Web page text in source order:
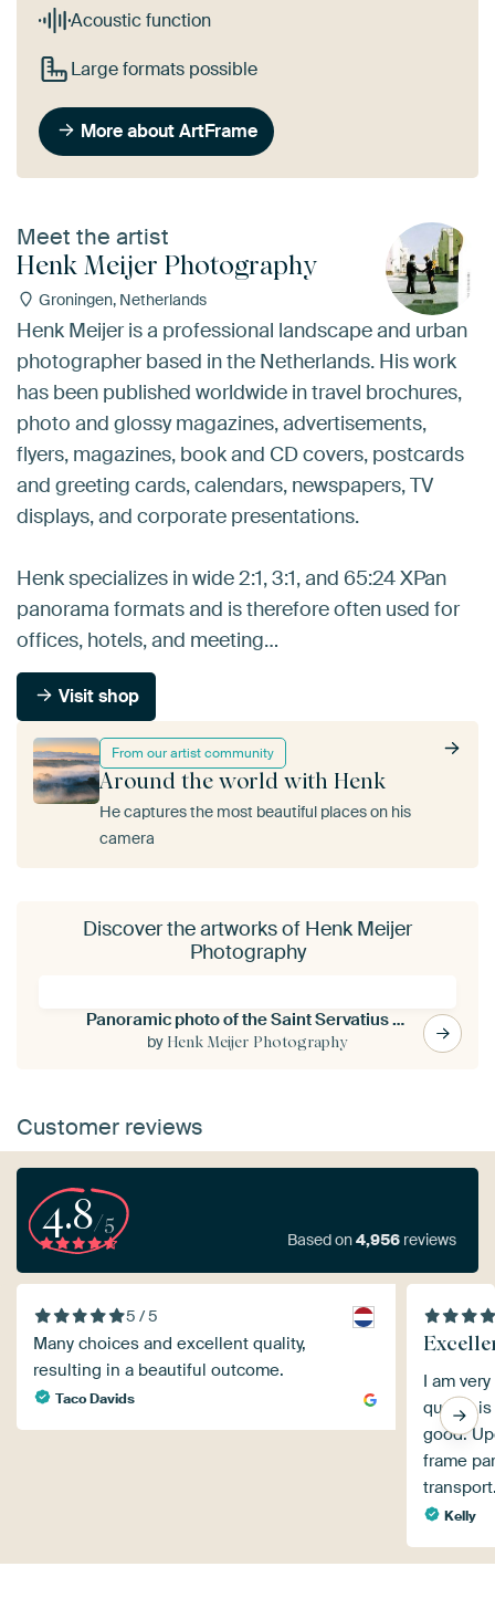
Acoustic function
Large formats possible
More about ArtFrame
Meet the artist
Henk Meijer Photography
Groningen, Netherlands
From our artist community
Around the world with Henk
He captures the most beautiful places on his
camera
Henk Meijer is a professional landscape and urban
photographer based in the Netherlands. His work
has been published worldwide in travel brochures,
photo and glossy magazines, advertisements,
flyers, magazines, book and CD covers, postcards
and greeting cards, calendars, newspapers, TV
displays, and corporate presentations.
Henk specializes in wide 2:1, 3:1, and 65:24 XPan
panorama formats and is therefore often used for
offices, hotels, and meeting…
Visit shop
Discover the artworks of Henk Meijer
Photography
Panoramic photo of the Saint Servatius bridge in Maastricht
by Henk Meijer Photography
Customer reviews
4.8/5
Based on4,956 reviews
5 / 5
Many choices and excellent quality,
resulting in a beautiful outcome.
Taco Davids
I am
quality
good.
frame
Kelly